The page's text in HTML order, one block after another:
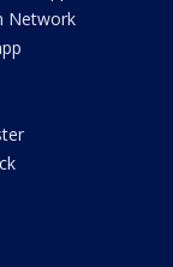
Network